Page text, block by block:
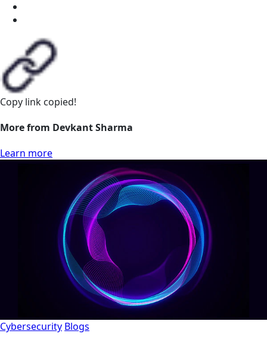
Copy link copied!
More from Devkant Sharma
Learn more
Cybersecurity Blogs